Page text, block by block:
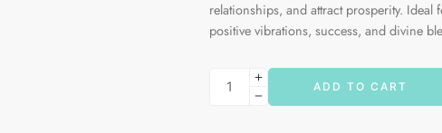
relationships, and attract prosperity.
positive vibrations, success, and divine
ADD TO CART